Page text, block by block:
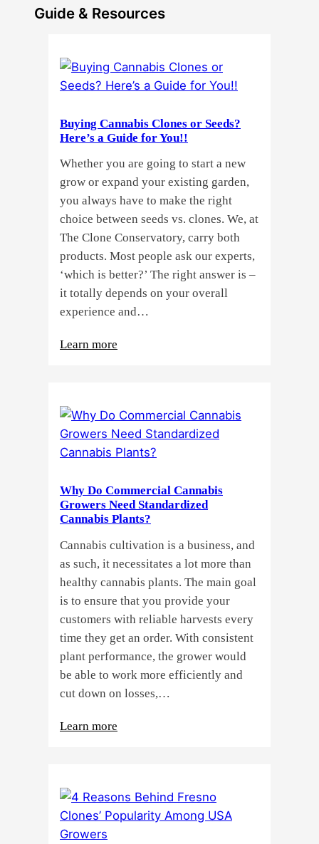
Guide & Resources
Buying Cannabis Clones or Seeds?
Here’s a Guide for You!!
Whether you are going to start a new
grow or expand your existing garden,
you always have to make the right
choice between seeds vs. clones. We, at
The Clone Conservatory, carry both
products. Most people ask our experts,
‘which is better?’ The right answer is –
it totally depends on your overall
experience and…
Learn more
or
Seeds?
Here’s
Guide
for
Why Do Commercial Cannabis
Growers Need Standardized
Cannabis Plants?
Cannabis cultivation is a business, and
as such, it necessitates a lot more than
healthy cannabis plants. The main goal
is to ensure that you provide your
customers with reliable harvests every
time they get an order. With consistent
plant performance, the grower would
be able to work more efficiently and
cut down on losses,…
Learn more
Cannabis
Growers